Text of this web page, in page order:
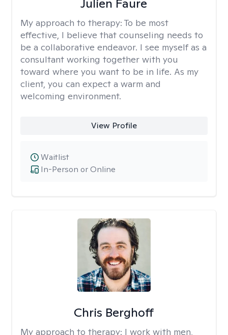
Julien Faure
My approach to therapy: To be most
effective, I believe that counseling needs to
be a collaborative endeavor. I see myself as a
consultant working together with you
toward where you want to be in life. As my
client, you can expect a warm and
welcoming environment.
View Profile
In-Person or Online
Waitlist
Chris Berghoff
My approach to therapy: I work with men,